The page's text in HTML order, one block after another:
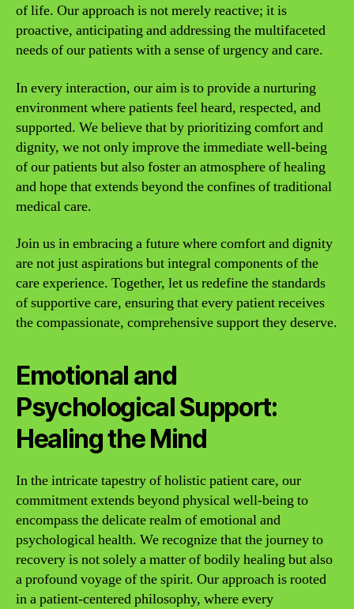
of life. Our approach is not merely reactive; it is
proactive, anticipating and addressing the multifaceted
needs of our patients with a sense of urgency and care.
In every interaction, our aim is to provide a nurturing
environment where patients feel heard, respected, and
supported. We believe that by prioritizing comfort and
dignity, we not only improve the immediate well-being
of our patients but also foster an atmosphere of healing
and hope that extends beyond the confines of traditional
medical care.
Join us in embracing a future where comfort and dignity
are not just aspirations but integral components of the
care experience. Together, let us redefine the standards
of supportive care, ensuring that every patient receives
the compassionate, comprehensive support they deserve.
Emotional and
Psychological Support:
Healing the Mind
In the intricate tapestry of holistic patient care, our
commitment extends beyond physical well-being to
encompass the delicate realm of emotional and
psychological health. We recognize that the journey to
recovery is not solely a matter of bodily healing but also
a profound voyage of the spirit. Our approach is rooted
in a patient-centered philosophy, where every